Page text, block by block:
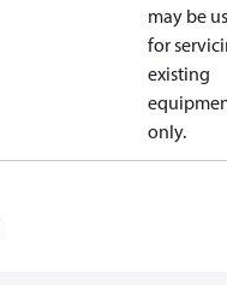
may be
for
existing
only.